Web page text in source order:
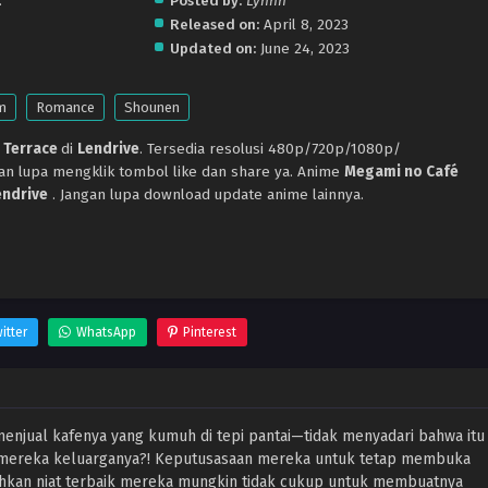
Released on: April 8, 2023
Updated on: June 24, 2023
Romance Shounen
Terracedi Lendrive. Tersedia resolusi 480p/720p/1080p/
lupa mengklik tombol like dan share ya. Anime Megami no Café
. Jangan lupa download update anime lainnya.
WhatsApp Pinterest
kafenya yang kumuh di tepi pantai—tidak menyadari bahwa itu
keluarganya?! Keputusasaan mereka untuk tetap membuka
niat terbaik mereka mungkin tidak cukup untuk membuatnya